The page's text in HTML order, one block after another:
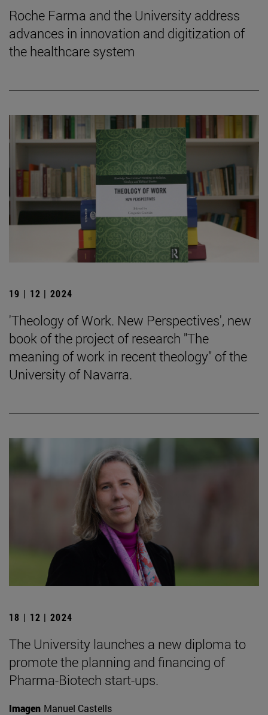
Roche Farma and the University address
advances in innovation and digitization of
the healthcare system
19 | 12 | 2024
'Theology of Work. New Perspectives', new
book of the project of research "The
meaning of work in recent theology" of the
University of Navarra.
18 | 12 | 2024
The University launches a new diploma to
promote the planning and financing of
Pharma-Biotech start-ups.
Imagen Manuel Castells